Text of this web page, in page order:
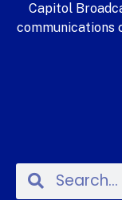
Capitol
communications